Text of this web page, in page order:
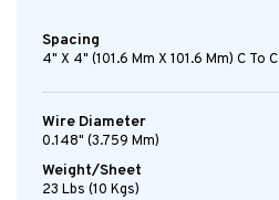
Spacing
4" X 4" (101.6 Mm X 101.6 Mm) C To C
Wire Diameter
0.148" (3.759 Mm)
Weight/Sheet
23 Lbs (10 Kgs)